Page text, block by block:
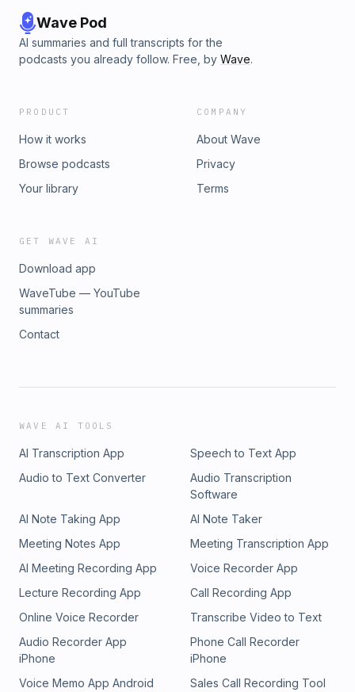
Wave Pod
AI summaries and full transcripts for the
podcasts you already follow. Free, by Wave.
PRODUCT
How it works
Browse podcasts
Your library
COMPANY
About Wave
Privacy
Terms
GET WAVE AI
Download app
WaveTube — YouTube
summaries
Contact
WAVE AI TOOLS
AI Transcription App
Speech to Text App
Audio to Text Converter
Audio Transcription
Software
AI Note Taking App
AI Note Taker
Meeting Notes App
Meeting Transcription App
AI Meeting Recording App
Voice Recorder App
Lecture Recording App
Call Recording App
Online Voice Recorder
Transcribe Video to Text
Audio Recorder App
iPhone
Phone Call Recorder
iPhone
Voice Memo App Android
Sales Call Recording Tool